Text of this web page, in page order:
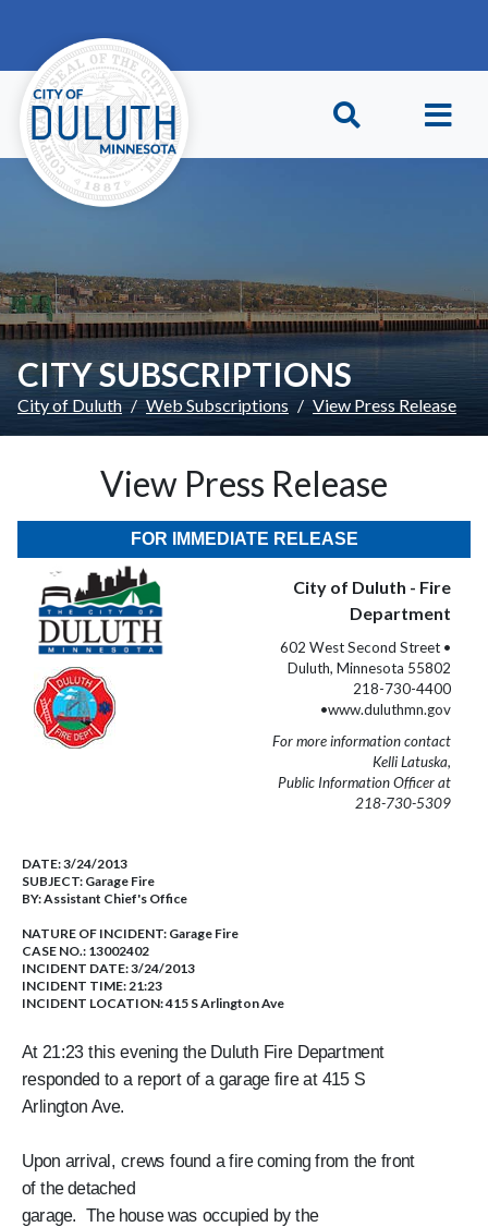
CITY SUBSCRIPTIONS
City of Duluth Web Subscriptions View Press Release
View Press Release
FOR IMMEDIATE RELEASE
City of Duluth - Fire
Department
602 West Second Street •
Duluth, Minnesota 55802
218-730-4400
•www.duluthmn.gov
For more information contact
Kelli Latuska,
Public Information Officer at
218-730-5309
DATE:3/24/2013
SUBJECT: Garage Fire
BY:Assistant Chief's Office
NATURE OF INCIDENT: Garage Fire
CASE NO.: 13002402
INCIDENT DATE: 3/24/2013
INCIDENT TIME: 21:23
INCIDENT LOCATION: 415 S Arlington Ave
At 21:23 this evening the Duluth Fire Department
responded to a report of a garage fire at 415 S
Arlington Ave.
Upon arrival, crews found a fire coming from the front
of the detached
garage. The house was occupied by the